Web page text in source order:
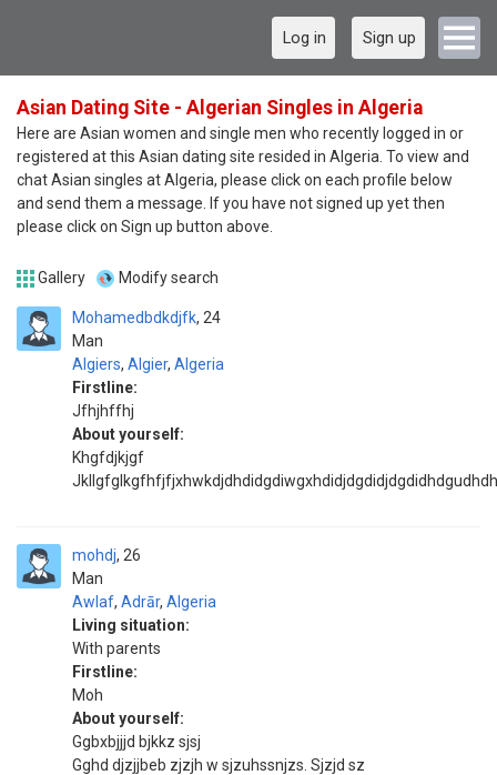
Log in Sign up
Asian Dating Site - Algerian Singles in Algeria
Here are Asian women and single men who recently logged in or
registered at this Asian dating site resided in Algeria. To view and
chat Asian singles at Algeria, please click on each profile below
and send them a message. If you have not signed up yet then
please click on Sign up button above.
Gallery Modify search
Mohamedbdkdjfk
Man
24
Algiers, Algier, Algeria
Firstline:
Jfhjhffhj
About yourself:
Khgfdjkjgf
mohdj
Man
26
Awlaf, Adrār, Algeria
Living situation:
With parents
Firstline:
Moh
About yourself:
Ggbxbjjjd bjkkz sjsj
Gghd djzjjbeb zjzjh w sjzuhssnjzs. Sjzjd sz